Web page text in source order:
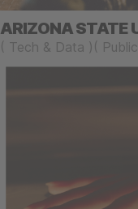
ARIZONA STATE
( Tech & Data ) (